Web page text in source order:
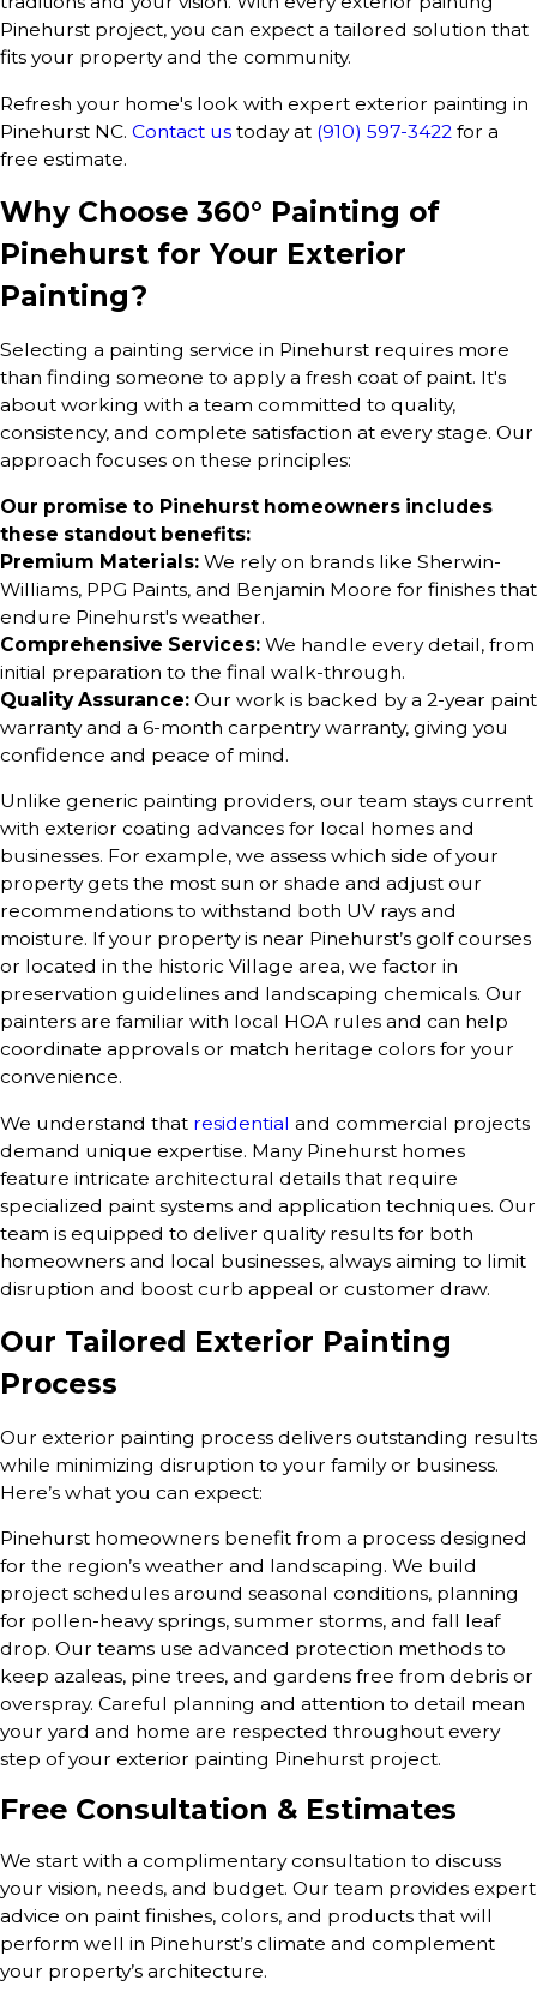
Pinehurst project, you can expect a tailored solution that
fits your property and the community.
Refresh your home's look with expert exterior painting in
Pinehurst NC. Contact us today at (910) 597-3422 for a
free estimate.
Why Choose 360° Painting of
Pinehurst for Your Exterior
Painting?
Selecting a painting service in Pinehurst requires more
than finding someone to apply a fresh coat of paint. It's
about working with a team committed to quality,
consistency, and complete satisfaction at every stage. Our
approach focuses on these principles:
Our promise to Pinehurst homeowners includes
these standout benefits:
Premium Materials: We rely on brands like Sherwin-
Williams, PPG Paints, and Benjamin Moore for finishes that
endure Pinehurst's weather.
Comprehensive Services: We handle every detail, from
initial preparation to the final walk-through.
Quality Assurance: Our work is backed by a 2-year paint
warranty and a 6-month carpentry warranty, giving you
confidence and peace of mind.
Unlike generic painting providers, our team stays current
with exterior coating advances for local homes and
businesses. For example, we assess which side of your
property gets the most sun or shade and adjust our
recommendations to withstand both UV rays and
moisture. If your property is near Pinehurst’s golf courses
or located in the historic Village area, we factor in
preservation guidelines and landscaping chemicals. Our
painters are familiar with local HOA rules and can help
coordinate approvals or match heritage colors for your
convenience.
We understand that residential and commercial projects
demand unique expertise. Many Pinehurst homes
feature intricate architectural details that require
specialized paint systems and application techniques. Our
team is equipped to deliver quality results for both
homeowners and local businesses, always aiming to limit
disruption and boost curb appeal or customer draw.
Our Tailored Exterior Painting
Process
Our exterior painting process delivers outstanding results
while minimizing disruption to your family or business.
Here’s what you can expect:
Pinehurst homeowners benefit from a process designed
for the region’s weather and landscaping. We build
project schedules around seasonal conditions, planning
for pollen-heavy springs, summer storms, and fall leaf
drop. Our teams use advanced protection methods to
keep azaleas, pine trees, and gardens free from debris or
overspray. Careful planning and attention to detail mean
your yard and home are respected throughout every
step of your exterior painting Pinehurst project.
Free Consultation & Estimates
We start with a complimentary consultation to discuss
your vision, needs, and budget. Our team provides expert
advice on paint finishes, colors, and products that will
perform well in Pinehurst’s climate and complement
your property’s architecture.